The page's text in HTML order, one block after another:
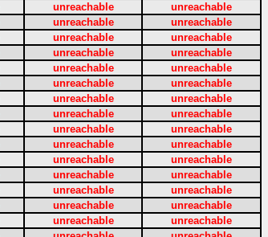
unreachable
unreachable
unreachable
unreachable
unreachable
unreachable
unreachable
unreachable
unreachable
unreachable
unreachable
unreachable
unreachable
unreachable
unreachable
unreachable
unreachable
unreachable
unreachable
unreachable
unreachable
unreachable
unreachable
unreachable
unreachable
unreachable
unreachable
unreachable
unreachable
unreachable